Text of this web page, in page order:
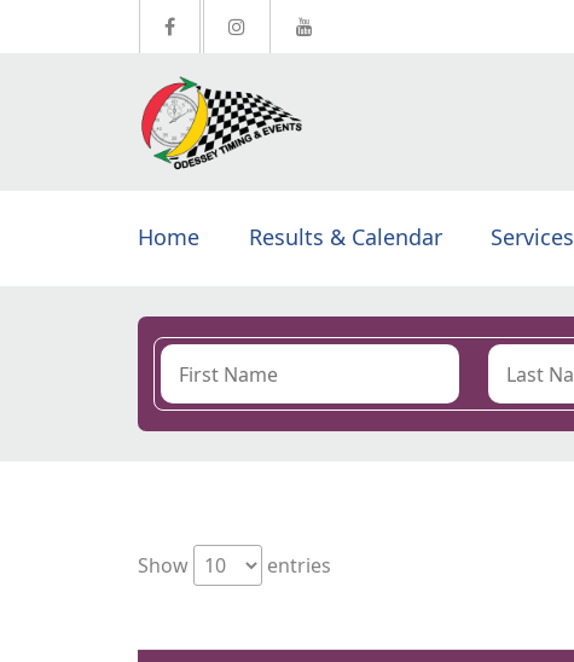
Home Results & Calendar Services
Show
entries